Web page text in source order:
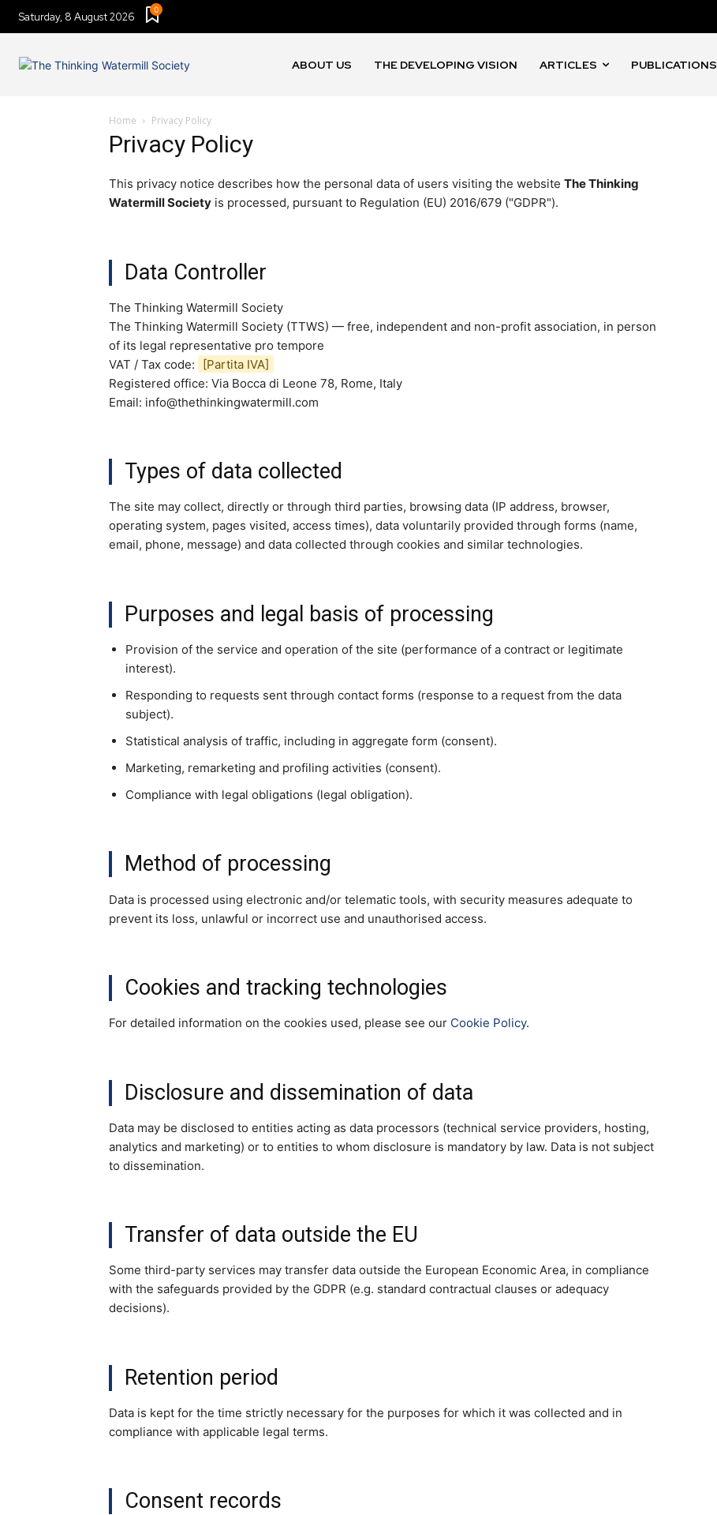
Saturday, 8 August 2026
0
ABOUT US THE DEVELOPING VISION ARTICLES PUBLICATIONS
Home Privacy Policy
Privacy Policy
This privacy notice describes how the personal data of users visiting the website The Thinking
Watermill Society is processed, pursuant to Regulation (EU) 2016/679 ("GDPR").
Data Controller
The Thinking Watermill Society
The Thinking Watermill Society (TTWS) — free, independent and non-profit association, in person
of its legal representative pro tempore
VAT / Tax code:
[Partita IVA]
Registered office: Via Bocca di Leone 78, Rome, Italy
Email: info@thethinkingwatermill.com
Types of data collected
The site may collect, directly or through third parties, browsing data (IP address, browser,
operating system, pages visited, access times), data voluntarily provided through forms (name,
email, phone, message) and data collected through cookies and similar technologies.
Purposes and legal basis of processing
Provision of the service and operation of the site (performance of a contract or legitimate
interest).
Responding to requests sent through contact forms (response to a request from the data
subject).
Statistical analysis of traffic, including in aggregate form (consent).
Marketing, remarketing and profiling activities (consent).
Compliance with legal obligations (legal obligation).
Method of processing
Data is processed using electronic and/or telematic tools, with security measures adequate to
prevent its loss, unlawful or incorrect use and unauthorised access.
Cookies and tracking technologies
For detailed information on the cookies used, please see our Cookie Policy.
Disclosure and dissemination of data
Data may be disclosed to entities acting as data processors (technical service providers, hosting,
analytics and marketing) or to entities to whom disclosure is mandatory by law. Data is not subject
to dissemination.
Transfer of data outside the EU
Some third-party services may transfer data outside the European Economic Area, in compliance
with the safeguards provided by the GDPR (e.g. standard contractual clauses or adequacy
decisions).
Retention period
Data is kept for the time strictly necessary for the purposes for which it was collected and in
compliance with applicable legal terms.
Consent records